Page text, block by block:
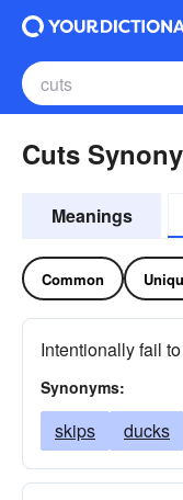
Cuts
Meanings
Common
Intentionally fail
Synonyms:
skips ducks